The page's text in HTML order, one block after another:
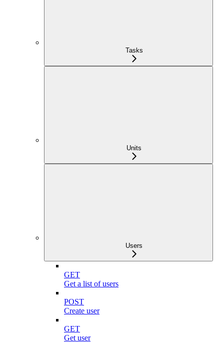
Tasks
Units
Users
GET
Get a list of users
POST
Create user
GET
Get user